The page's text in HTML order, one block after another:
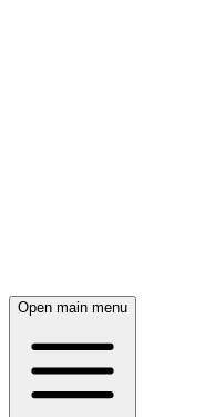
Open main menu